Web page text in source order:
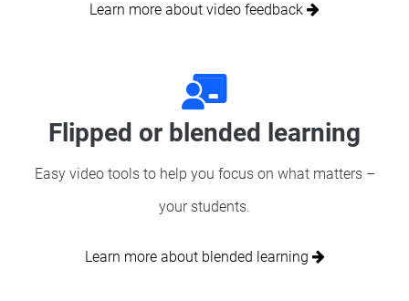
Learn more about video feedback
Flipped or blended learning
Easy video tools to help you focus on what matters –
your students.
Learn more about blended learning